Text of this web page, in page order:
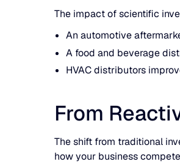
The impact of scientific
An automotive
A food and beverage
HVAC distributors
From
The shift from traditional
how your business